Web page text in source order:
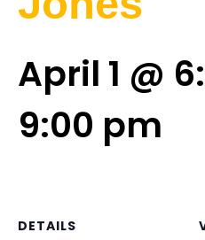
April 1 @
9:00 pm
DETAILS